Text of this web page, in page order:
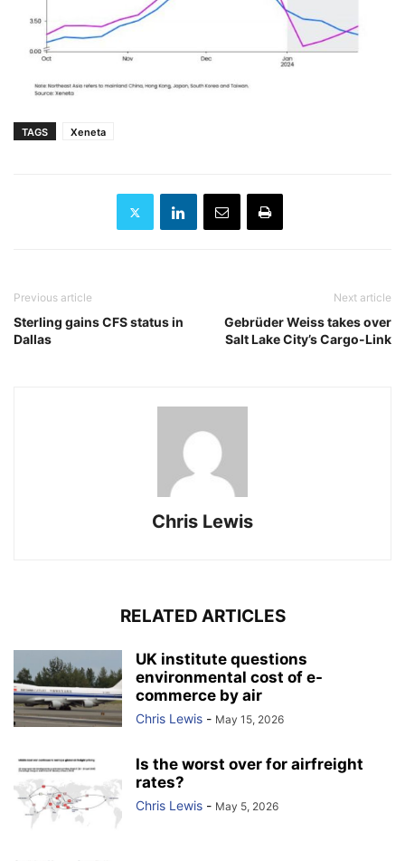
TAGS Xeneta
Previous article
Sterling gains CFS status in
Dallas
Next article
Gebrüder Weiss takes over
Salt Lake City’s Cargo-Link
Chris Lewis
RELATED ARTICLES
UK institute questions
environmental cost of e-
commerce by air
Chris Lewis - May 15, 2026
Is the worst over for airfreight
rates?
Chris Lewis - May 5, 2026